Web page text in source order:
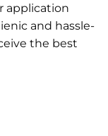
application
and hassle-
the best